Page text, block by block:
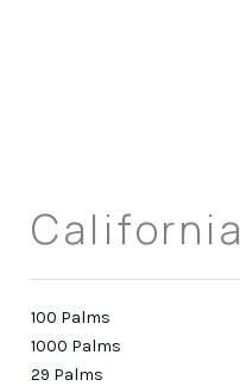
California
100 Palms
1000 Palms
29 Palms